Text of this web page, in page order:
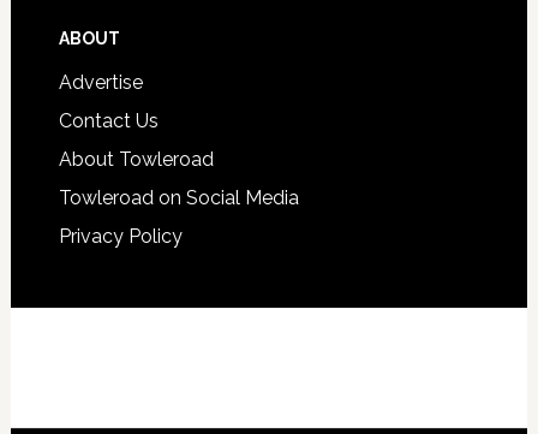
ABOUT
Advertise
Contact Us
About Towleroad
Towleroad on Social Media
Privacy Policy